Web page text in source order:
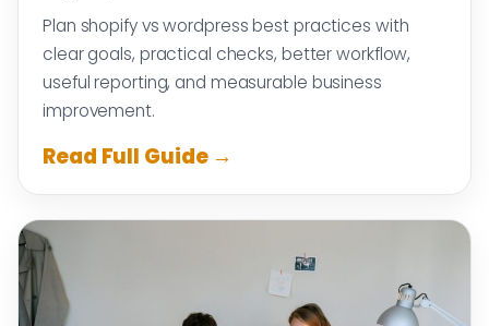
Plan shopify vs wordpress best practices with
clear goals, practical checks, better workflow,
useful reporting, and measurable business
improvement.
Read Full Guide →